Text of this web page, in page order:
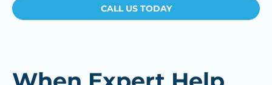
CALL US TODAY